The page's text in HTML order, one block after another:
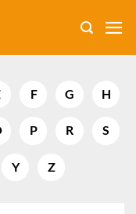
F G H
P R S
Y Z